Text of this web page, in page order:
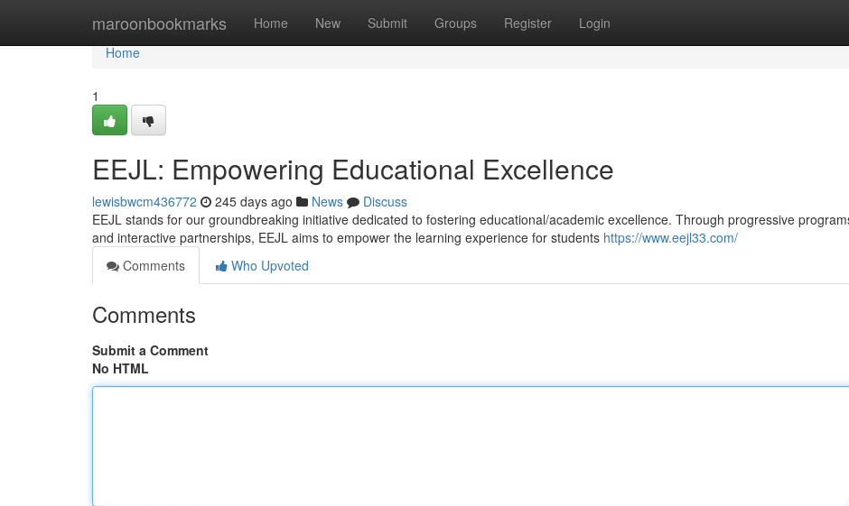
maroonbookmarks Home New Submit Groups Register Login
Home
Home
1
EEJL: Empowering Educational Excellence
lewisbwcm436772 245 days ago News
Discuss
EEJL stands for our groundbreaking initiative dedicated to fostering educational/academic excellence. Through progressive
and interactive partnerships, EEJL aims to empower the learning experience for students https://www.eejl33.com/
Comments
Who Upvoted
Comments
Submit a Comment
No HTML